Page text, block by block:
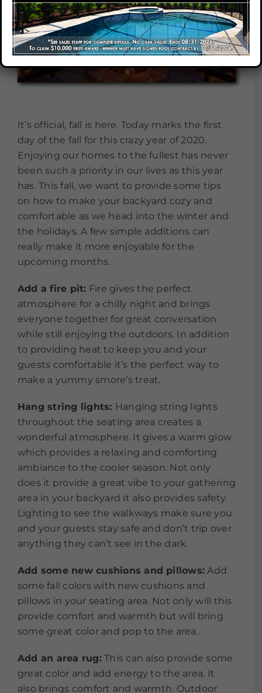
Our Company
Our Locations
It’s official, fall is here. Today marks the first
day of the fall for this crazy year of 2020.
Enjoying our homes to the fullest has never
been such a priority in our lives as this year
has. This fall, we want to provide some tips
on how to make your backyard cozy and
comfortable as we head into the winter and
the holidays. A few simple additions can
really make it more enjoyable for the
upcoming months.
Add a fire pit: Fire gives the perfect
atmosphere for a chilly night and brings
everyone together for great conversation
while still enjoying the outdoors. In addition
to providing heat to keep you and your
guests comfortable it’s the perfect way to
make a yummy smore’s treat.
Hang string lights: Hanging string lights
throughout the seating area creates a
wonderful atmosphere. It gives a warm glow
which provides a relaxing and comforting
ambiance to the cooler season. Not only
does it provide a great vibe to your gathering
area in your backyard it also provides safety.
Lighting to see the walkways make sure you
and your guests stay safe and don’t trip over
anything they can’t see in the dark.
Add some new cushions and pillows: Add
some fall colors with new cushions and
pillows in your seating area. Not only will this
provide comfort and warmth but will bring
some great color and pop to the area.
Add an area rug:This can also provide some
great color and add energy to the area. It
also brings comfort and warmth. Outdoor